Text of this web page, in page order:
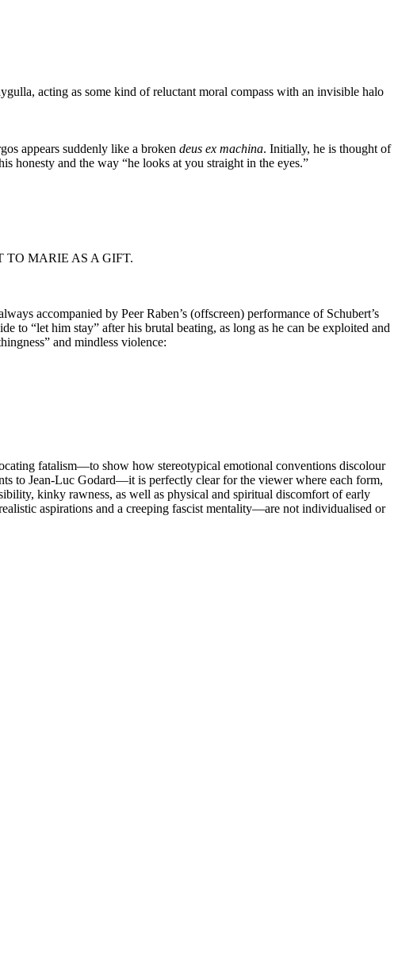
acting as some kind of reluctant moral compass with an invisible halo
appears suddenly like a broken deus ex machina. Initially, he is thought of
honesty and the way “he looks at you straight in the eyes.”
MARIE AS A GIFT.
accompanied by Peer Raben’s (offscreen) performance of Schubert’s
to “let him stay” after his brutal beating, as long as he can be exploited and
and mindless violence:
fatalism—to show how stereotypical emotional conventions discolour
to Jean-Luc Godard—it is perfectly clear for the viewer where each form,
kinky rawness, as well as physical and spiritual discomfort of early
aspirations and a creeping fascist mentality—are not individualised or